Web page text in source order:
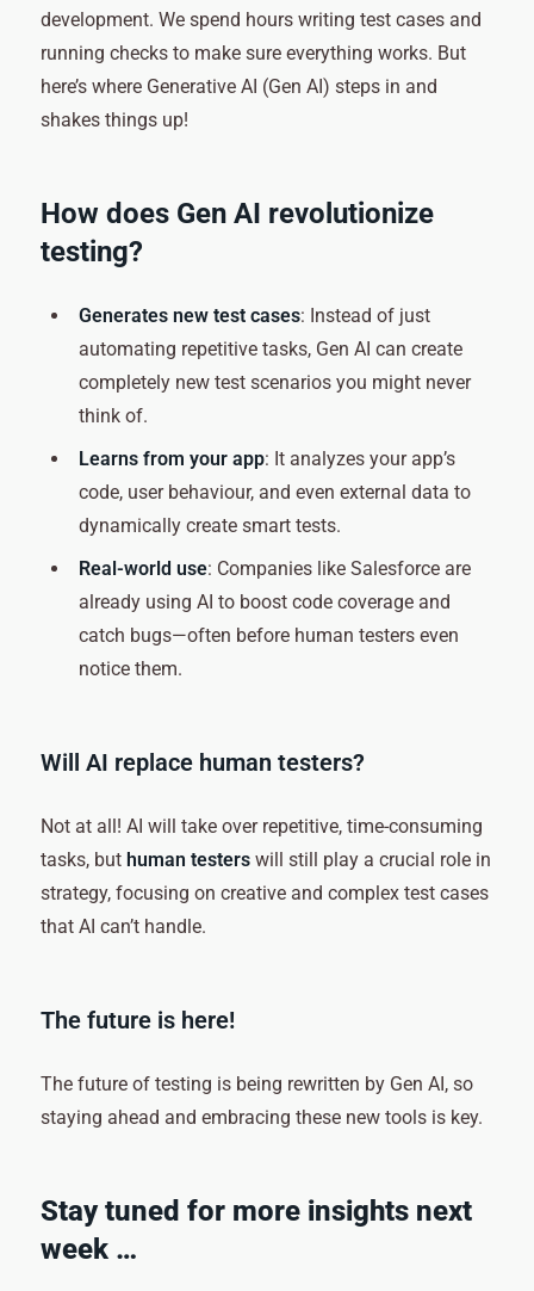
development. We spend hours writing test cases and
running checks to make sure everything works. But
here’s where Generative AI (Gen AI) steps in and
shakes things up!
How does Gen AI revolutionize
testing?
Generates new test cases: Instead of just
automating repetitive tasks, Gen AI can create
completely new test scenarios you might never
think of.
Learns from your app: It analyzes your app’s
code, user behaviour, and even external data to
dynamically create smart tests.
Real-world use: Companies like Salesforce are
already using AI to boost code coverage and
catch bugs—often before human testers even
notice them.
Will AI replace human testers?
Not at all! AI will take over repetitive, time-consuming
tasks, but human testers will still play a crucial role in
strategy, focusing on creative and complex test cases
that AI can’t handle.
The future is here!
The future of testing is being rewritten by Gen AI, so
staying ahead and embracing these new tools is key.
Stay tuned for more insights next
week …